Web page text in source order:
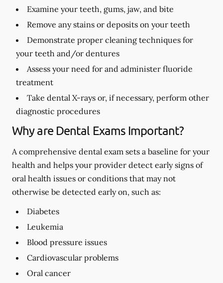
Examine your teeth, gums, jaw, and bite
Remove any stains or deposits on your teeth
Demonstrate proper cleaning techniques for
your teeth and/or dentures
Assess your need for and administer fluoride
treatment
Take dental X-rays or, if necessary, perform other
diagnostic procedures
Why are Dental Exams Important?
A comprehensive dental exam sets a baseline for your
health and helps your provider detect early signs of
oral health issues or conditions that may not
otherwise be detected early on, such as:
Diabetes
Leukemia
Blood pressure issues
Cardiovascular problems
Oral cancer